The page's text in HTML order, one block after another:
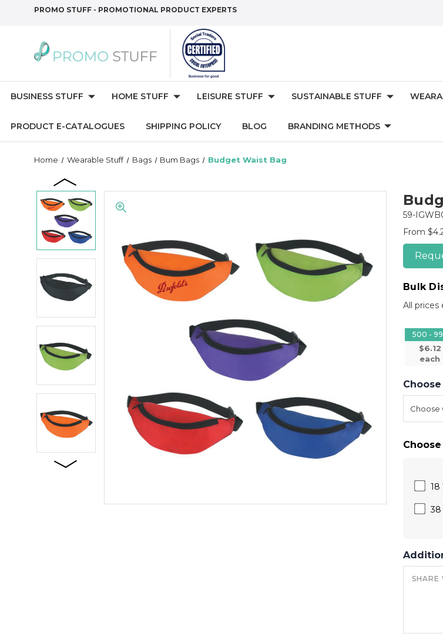
PROMO STUFF - PROMOTIONAL PRODUCT EXPERTS
BUSINESS STUFF HOME STUFF LEISURE STUFF SUSTAINABLE STUFF
PRODUCT E-CATALOGUES SHIPPING POLICY BLOG BRANDING METHODS
Home Wearable Stuff Bags Bum Bags Budget Waist Bag
59-
From
Bulk
All prices
500 -
$6.12
each
18
38